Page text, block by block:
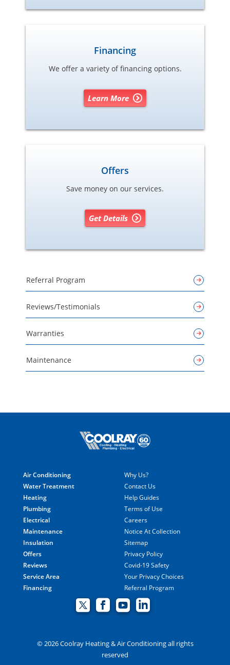
Financing
We offer a variety of financing options.
Learn More
Offers
Save money on our services.
Get Details
Referral Program
Reviews/Testimonials
Warranties
Maintenance
Air Conditioning
Water Treatment
Heating
Plumbing
Electrical
Maintenance
Insulation
Offers
Reviews
Service Area
Financing
Why Us?
Contact Us
Help Guides
Terms of Use
Careers
Notice At Collection
Sitemap
Privacy Policy
Covid-19 Safety
Your Privacy Choices
Referral Program
© 2026 Coolray Heating & Air Conditioning all rights
reserved